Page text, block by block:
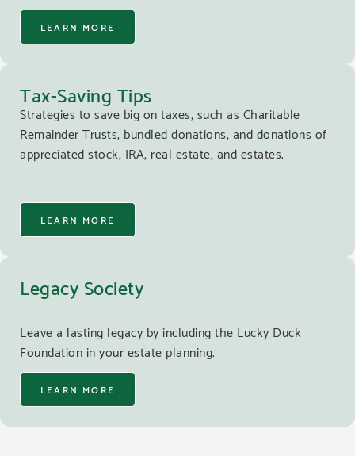
LEARN MORE
Tax-Saving Tips
Strategies to save big on taxes, such as Charitable
Remainder Trusts, bundled donations, and donations of
appreciated stock, IRA, real estate, and estates.
LEARN MORE
Legacy Society
Leave a lasting legacy by including the Lucky Duck
Foundation in your estate planning.
LEARN MORE